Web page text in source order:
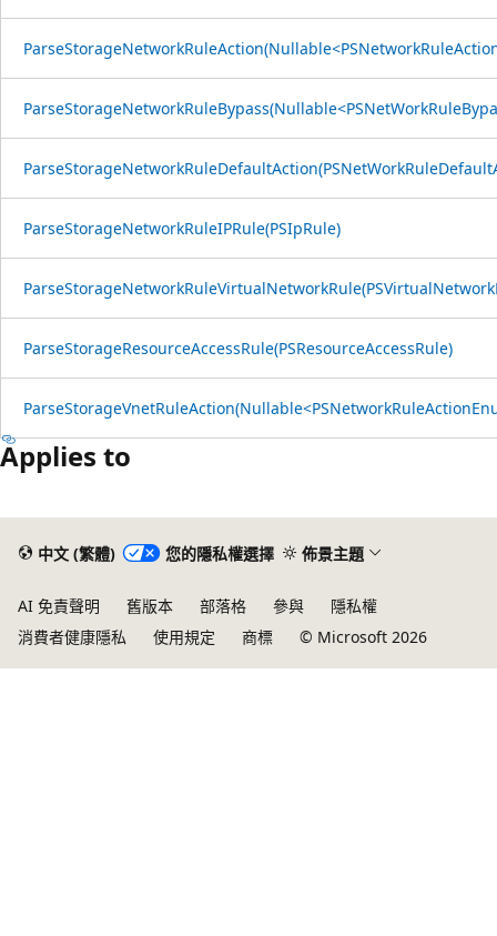
ParseStorageNetworkRuleIPRule(PSIpRule)
ParseStorageResourceAccessRule(PSResourceAccessRule)
Applies to
中文 (繁體) 您的隱私權選擇 佈景主題
AI 免責聲明 舊版本 部落格 參與
隱私權
消費者健康隱私
使用規定 商標 © Microsoft 2026